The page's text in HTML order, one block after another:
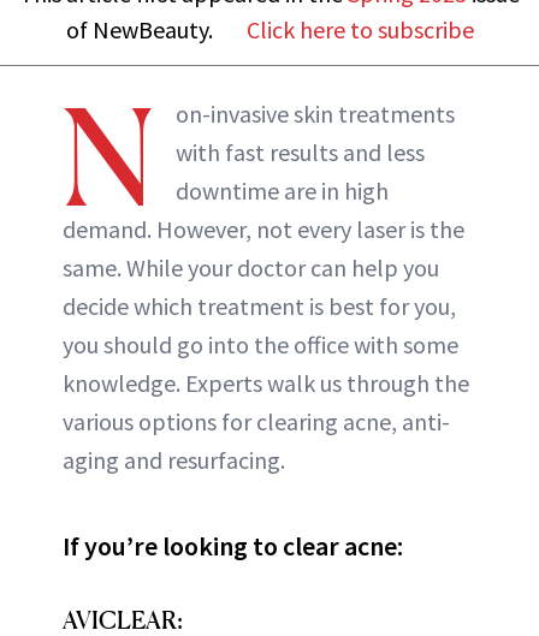
of NewBeauty.
Click here to subscribe
N
on-invasive skin treatments
with fast results and less
downtime are in high
demand. However, not every laser is the
same. While your doctor can help you
decide which treatment is best for you,
you should go into the office with some
knowledge. Experts walk us through the
various options for clearing acne, anti-
aging and resurfacing.
If you’re looking to clear acne:
AVICLEAR: